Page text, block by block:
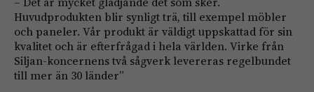
Huvudprodukten blir synligt trä, till exempel möbler
och paneler. Vår produkt är väldigt uppskattad för sin
kvalitet och är efterfrågad i hela världen. Virke från
Siljan-koncernens två sågverk levereras regelbundet
till mer än 30 länder”